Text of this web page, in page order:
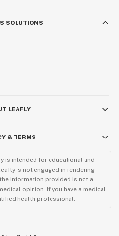
SOLUTIONS
LEAFLY
& TERMS
is intended for educational and
is not engaged in rendering
information provided is not a
opinion. If you have a medical
health professional.